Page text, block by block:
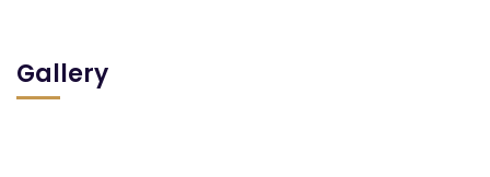
Gallery